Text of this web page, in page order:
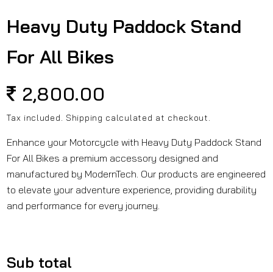
Heavy Duty Paddock Stand
For All Bikes
Regular
price
2,800.00
Tax included. Shipping calculated at checkout.
Enhance your Motorcycle with Heavy Duty Paddock Stand
For All Bikes a premium accessory designed and
manufactured by ModernTech. Our products are engineered
to elevate your adventure experience, providing durability
and performance for every journey.
Sub total